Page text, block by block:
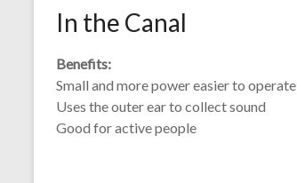
In the Canal
Benefits:
Small and more power easier to operate
Uses the outer ear to collect sound
Good for active people